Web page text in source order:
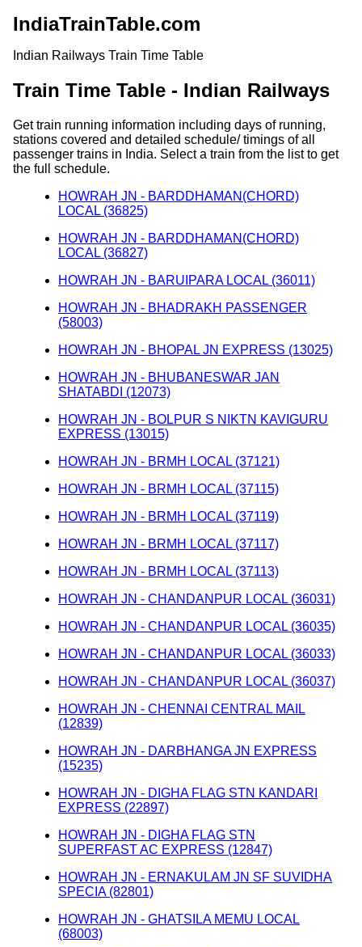
IndiaTrainTable.com
Indian Railways Train Time Table
Train Time Table - Indian Railways
Get train running information including days of running,
stations covered and detailed schedule/ timings of all
passenger trains in India. Select a train from the list to get
the full schedule.
HOWRAH JN - BARDDHAMAN(CHORD)
LOCAL (36825)
HOWRAH JN - BARDDHAMAN(CHORD)
LOCAL (36827)
HOWRAH JN - BARUIPARA LOCAL (36011)
HOWRAH JN - BHADRAKH PASSENGER
(58003)
HOWRAH JN - BHOPAL JN EXPRESS (13025)
HOWRAH JN - BHUBANESWAR JAN
SHATABDI (12073)
HOWRAH JN - BOLPUR S NIKTN KAVIGURU
EXPRESS (13015)
HOWRAH JN - BRMH LOCAL (37121)
HOWRAH JN - BRMH LOCAL (37115)
HOWRAH JN - BRMH LOCAL (37119)
HOWRAH JN - BRMH LOCAL (37117)
HOWRAH JN - BRMH LOCAL (37113)
HOWRAH JN - CHANDANPUR LOCAL (36031)
HOWRAH JN - CHANDANPUR LOCAL (36035)
HOWRAH JN - CHANDANPUR LOCAL (36033)
HOWRAH JN - CHANDANPUR LOCAL (36037)
HOWRAH JN - CHENNAI CENTRAL MAIL
(12839)
HOWRAH JN - DARBHANGA JN EXPRESS
(15235)
HOWRAH JN - DIGHA FLAG STN KANDARI
EXPRESS (22897)
HOWRAH JN - DIGHA FLAG STN
SUPERFAST AC EXPRESS (12847)
HOWRAH JN - ERNAKULAM JN SF SUVIDHA
SPECIA (82801)
HOWRAH JN - GHATSILA MEMU LOCAL
(68003)